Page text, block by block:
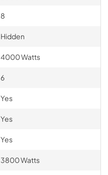
8
Hidden
4000 Watts
6
Yes
Yes
Yes
3800 Watts